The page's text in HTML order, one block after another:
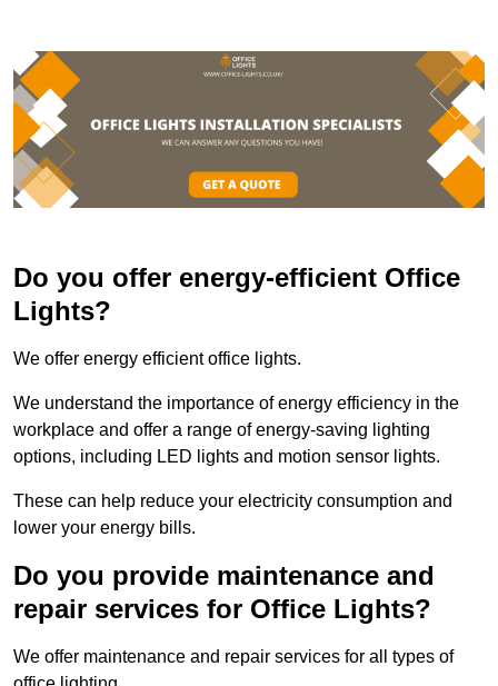
Do you offer energy-efficient Office
Lights?
We offer energy efficient office lights.
We understand the importance of energy efficiency in the
workplace and offer a range of energy-saving lighting
options, including LED lights and motion sensor lights.
These can help reduce your electricity consumption and
lower your energy bills.
Do you provide maintenance and
repair services for Office Lights?
We offer maintenance and repair services for all types of